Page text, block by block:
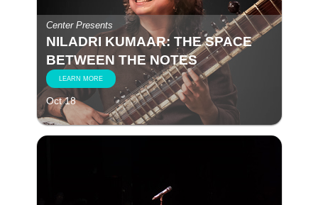
Center Presents
NILADRI KUMAAR: THE SPACE
BETWEEN THE NOTES
LEARN MORE
Oct 18